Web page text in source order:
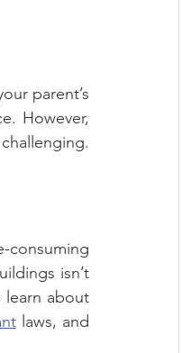
parent’s
However,
consuming
isn’t
learn about
laws, and